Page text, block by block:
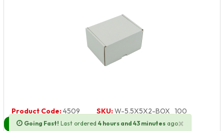
Going Fast! Last ordered 4 hours and 43 minutes ago×
Product Code:4509 SKU:W-5.5X5X2-BOX_100
Next Day Delivery Available